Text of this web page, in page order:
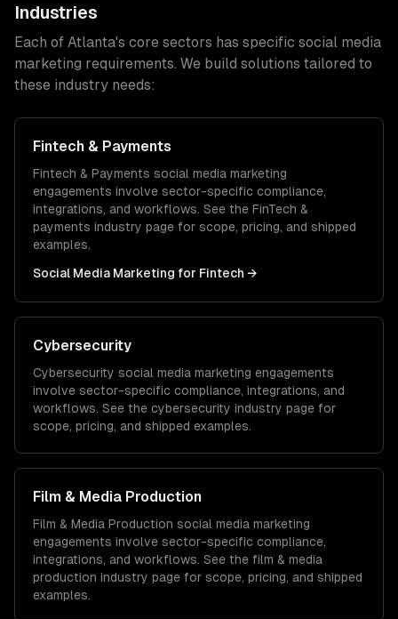
Industries
Each of Atlanta's core sectors has specific social media
marketing requirements. We build solutions tailored to
these industry needs:
Fintech & Payments
Fintech & Payments social media marketing
engagements involve sector-specific compliance,
integrations, and workflows. See the FinTech &
payments industry page for scope, pricing, and shipped
examples.
Social Media Marketing for Fintech →
Cybersecurity
Cybersecurity social media marketing engagements
involve sector-specific compliance, integrations, and
workflows. See the cybersecurity industry page for
scope, pricing, and shipped examples.
Film & Media Production
Film & Media Production social media marketing
engagements involve sector-specific compliance,
integrations, and workflows. See the film & media
production industry page for scope, pricing, and shipped
examples.